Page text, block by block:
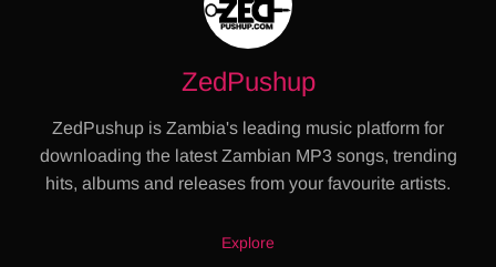
ZedPushup
ZedPushup is Zambia's leading music platform for
downloading the latest Zambian MP3 songs, trending
hits, albums and releases from your favourite artists.
Explore